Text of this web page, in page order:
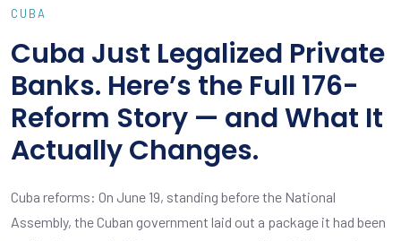
CUBA
Cuba Just Legalized Private
Banks. Here’s the Full 176-
Reform Story — and What It
Actually Changes.
Cuba reforms: On June 19, standing before the National
Assembly, the Cuban government laid out a package it had been